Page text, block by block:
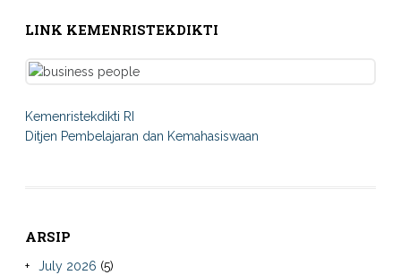
LINK KEMENRISTEKDIKTI
Kemenristekdikti RI
Ditjen Pembelajaran dan Kemahasiswaan
ARSIP
July 2026 (5)